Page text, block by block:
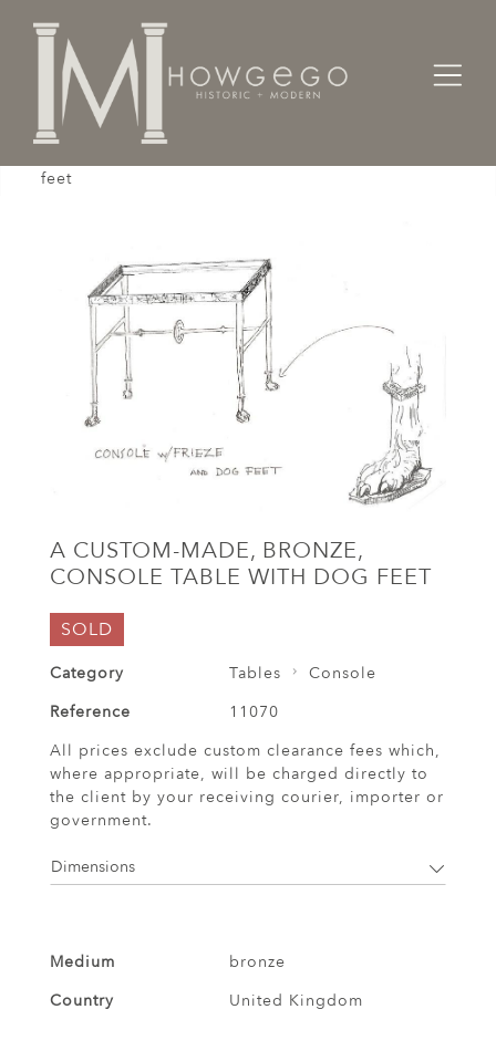
Home Tables
feet
A CUSTOM-MADE, BRONZE,
CONSOLE TABLE WITH DOG FEET
SOLD
Category Tables
Console
Reference
11070
All prices exclude custom clearance fees which,
where appropriate, will be charged directly to
the client by your receiving courier, importer or
government.
Dimensions
Medium
bronze
Country
United Kingdom